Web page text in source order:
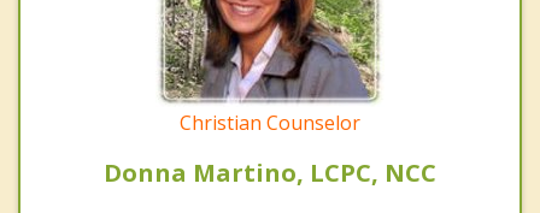
Christian Counselor
Donna Martino, LCPC, NCC